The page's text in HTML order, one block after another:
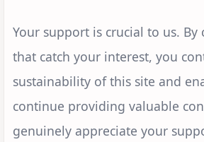
Your support is crucial to us. By
that catch your interest, you
sustainability of this site and
continue providing valuable
genuinely appreciate your